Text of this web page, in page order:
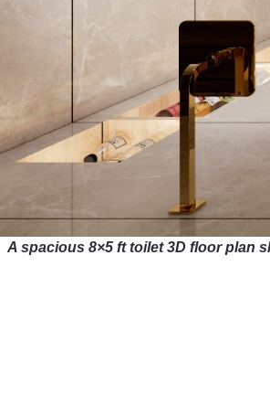
A spacious 8×5 ft toilet 3D floor plan